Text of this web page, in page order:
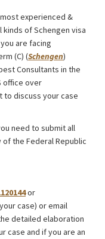
experienced &
of Schengen visa
are facing
(C) (Schengen)
Consultants in the
office over
to discuss your case
need to submit all
the Federal Republic
or
case) or email
detailed elaboration
case and if you are an